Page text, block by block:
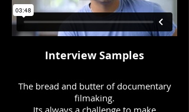
Interview Samples
The bread and butter of documentary
filmaking.
Its always a challenge to make